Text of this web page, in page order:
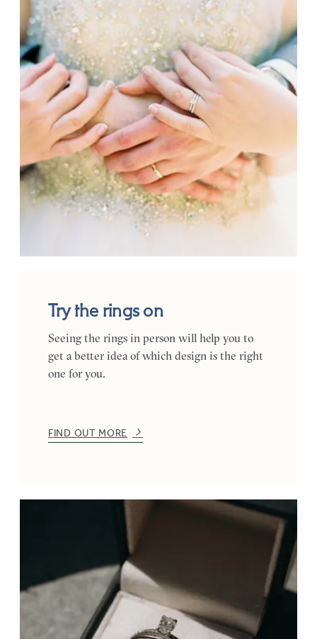
Try the rings on
Seeing the rings in person will help you to
get a better idea of which design is the right
one for you.
FIND OUT MORE